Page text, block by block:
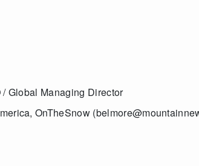
Global Managing Director
OnTheSnow